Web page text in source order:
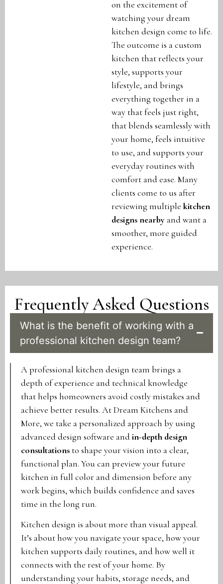
on the excitement of
watching your dream
kitchen design come to life.
The outcome is a custom
kitchen that reflects your
style, supports your
lifestyle, and brings
everything together in a
way that feels just right,
that blends seamlessly with
your home, feels intuitive
to use, and supports your
everyday routines with
comfort and ease. Many
clients come to us after
reviewing multiple kitchen
designs nearby and want a
smoother, more guided
experience.
Frequently Asked Questions
What is the benefit of working with a
professional kitchen design team?
A professional kitchen design team brings a
depth of experience and technical knowledge
that helps homeowners avoid costly mistakes and
achieve better results. At Dream Kitchens and
More, we take a personalized approach by using
advanced design software andin-depth design
consultations to shape your vision into a clear,
functional plan. You can preview your future
kitchen in full color and dimension before any
work begins, which builds confidence and saves
time in the long run.
Kitchen design is about more than visual appeal.
It’s about how you navigate your space, how your
kitchen supports daily routines, and how well it
connects with the rest of your home. By
understanding your habits, storage needs, and